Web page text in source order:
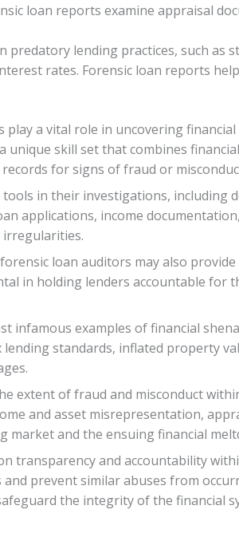
loan reports examine appraisal
predatory lending practices, such
rates. Forensic loan reports
play a vital role in uncovering
skill set that combines
for signs of fraud or
in their investigations, including
applications, income
irregularities.
loan auditors may also
in holding lenders accountable for
infamous examples of financial
standards, inflated property
extent of fraud and misconduct
and asset misrepresentation,
and the ensuing financial
transparency and accountability
prevent similar abuses from
the integrity of the financial